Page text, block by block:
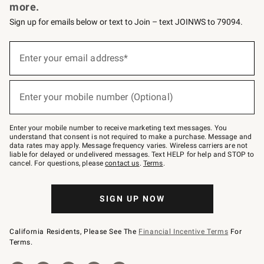
more.
Sign up for emails below or text to Join – text JOINWS to 79094.
below
–
text
JOINWS
to
79094.
Enter your email address*
(required)
Enter your mobile number (Optional)
(required)
Enter your mobile number to receive marketing text messages. You
understand that consent is not required to make a purchase. Message and
data rates may apply. Message frequency varies. Wireless carriers are not
liable for delayed or undelivered messages. Text HELP for help and STOP to
cancel. For questions, pleasecontact us. Terms.
SIGN UP NOW
California Residents, Please See The Financial Incentive Terms For
Terms.